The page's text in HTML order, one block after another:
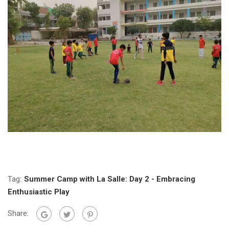
Tag: Summer Camp with La Salle: Day 2 - Embracing
Enthusiastic Play
Share: